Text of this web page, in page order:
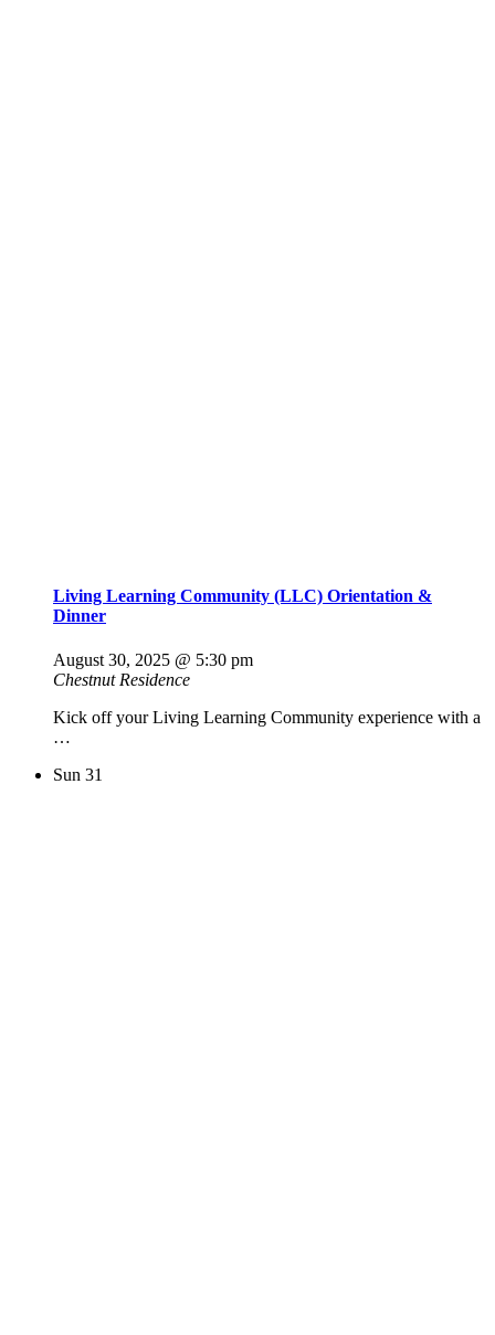
Living Learning Community (LLC) Orientation &
Dinner
August 30, 2025 @ 5:30 pm
Chestnut Residence
Kick off your Living Learning Community experience with a
…
Sun 31